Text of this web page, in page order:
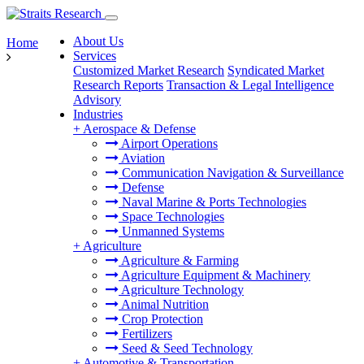
About Us
Services
Customized Market Research Syndicated Market
Research Reports Transaction & Legal Intelligence
Advisory
Industries
+ Aerospace & Defense
Airport Operations
Aviation
Communication Navigation & Surveillance
Defense
Naval Marine & Ports Technologies
Space Technologies
Unmanned Systems
+ Agriculture
Agriculture & Farming
Agriculture Equipment & Machinery
Agriculture Technology
Animal Nutrition
Crop Protection
Fertilizers
Seed & Seed Technology
Home